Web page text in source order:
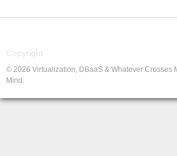
Copyright
© 2026 Virtualization, DBaaS & Whatever Crosses
Mind.